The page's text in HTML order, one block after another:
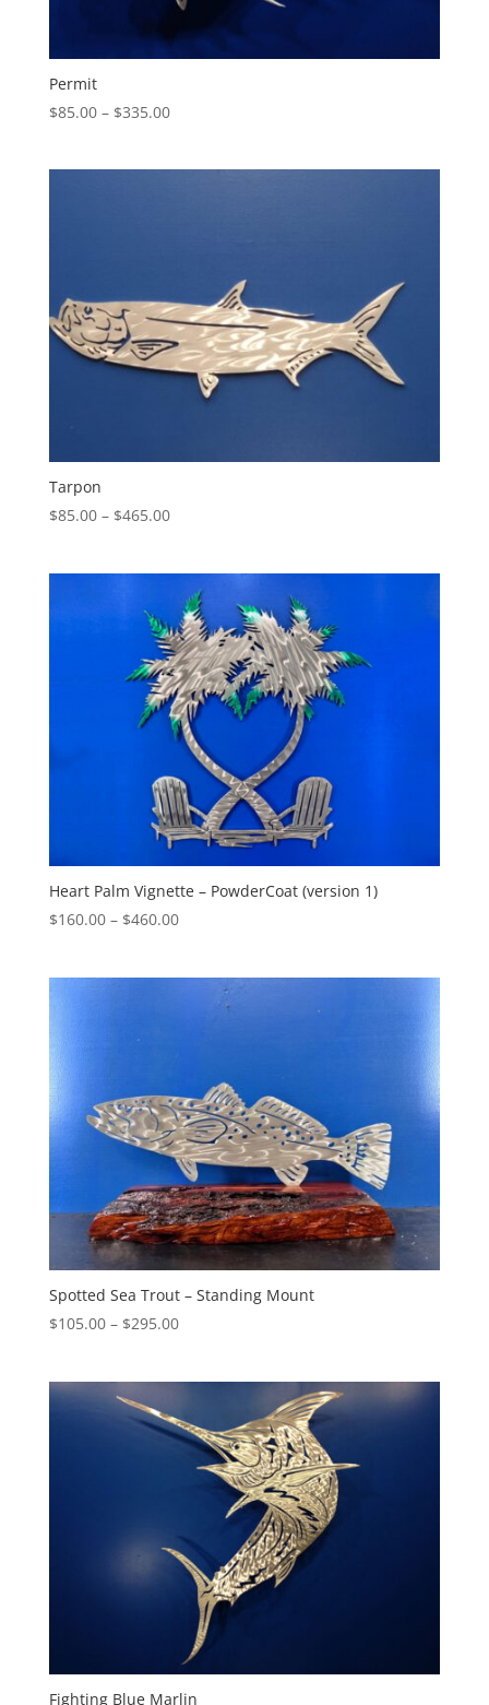
Permit
$85.00 – $335.00Price
Tarpon
$85.00 – $465.00Price
through
$465.00
Heart Palm Vignette – PowderCoat (version 1)
$160.00 – $460.00Price
through
Spotted Sea Trout – Standing Mount
$105.00 – $295.00Price
$295.00
Fighting Blue Marlin